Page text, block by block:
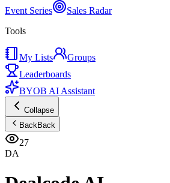
Event Series
Sales Radar
Tools
My Lists
Groups
Leaderboards
BYOB AI Assistant
Collapse
BackBack
27
DA